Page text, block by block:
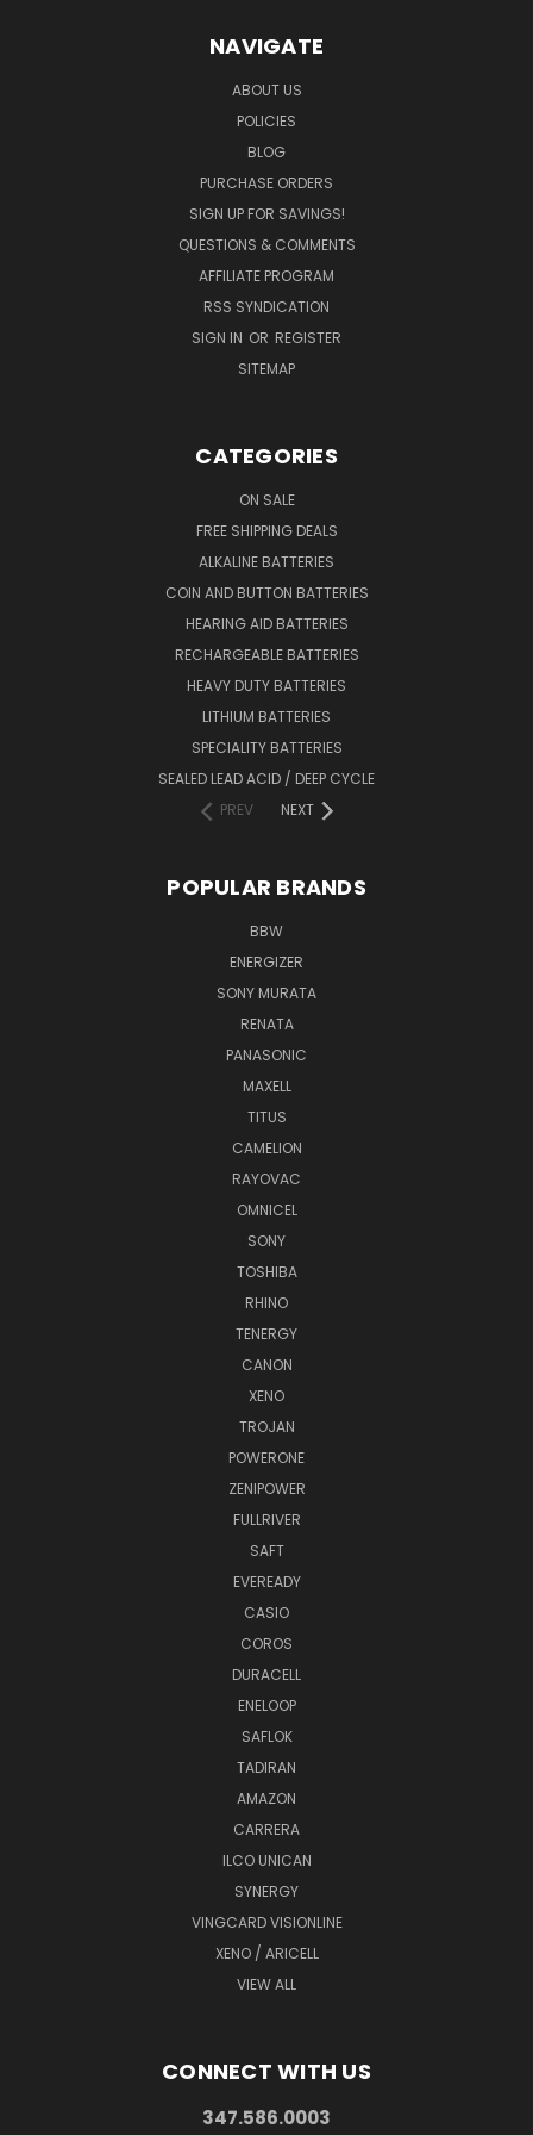
NAVIGATE
ABOUT US
POLICIES
BLOG
PURCHASE ORDERS
SIGN UP FOR SAVINGS!
QUESTIONS & COMMENTS
AFFILIATE PROGRAM
RSS SYNDICATION
SIGN IN OR REGISTER
SITEMAP
CATEGORIES
ON SALE
FREE SHIPPING DEALS
ALKALINE BATTERIES
COIN AND BUTTON BATTERIES
HEARING AID BATTERIES
RECHARGEABLE BATTERIES
HEAVY DUTY BATTERIES
LITHIUM BATTERIES
SPECIALITY BATTERIES
SEALED LEAD ACID / DEEP CYCLE
PREV
NEXT
POPULAR BRANDS
BBW
ENERGIZER
SONY MURATA
RENATA
PANASONIC
MAXELL
TITUS
CAMELION
RAYOVAC
OMNICEL
SONY
TOSHIBA
RHINO
TENERGY
CANON
XENO
TROJAN
POWERONE
ZENIPOWER
FULLRIVER
SAFT
EVEREADY
CASIO
COROS
DURACELL
ENELOOP
SAFLOK
TADIRAN
AMAZON
CARRERA
ILCO UNICAN
SYNERGY
VINGCARD VISIONLINE
XENO / ARICELL
VIEW ALL
CONNECT WITH US
347.586.0003